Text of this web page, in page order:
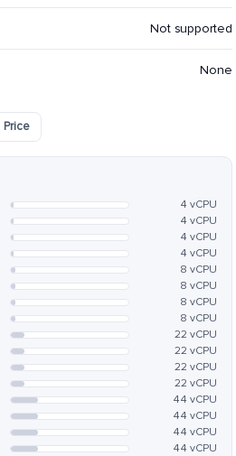
Not supported
None
Price
4 vCPU
4 vCPU
4 vCPU
4 vCPU
8 vCPU
8 vCPU
8 vCPU
8 vCPU
22 vCPU
22 vCPU
22 vCPU
22 vCPU
44 vCPU
44 vCPU
44 vCPU
44 vCPU